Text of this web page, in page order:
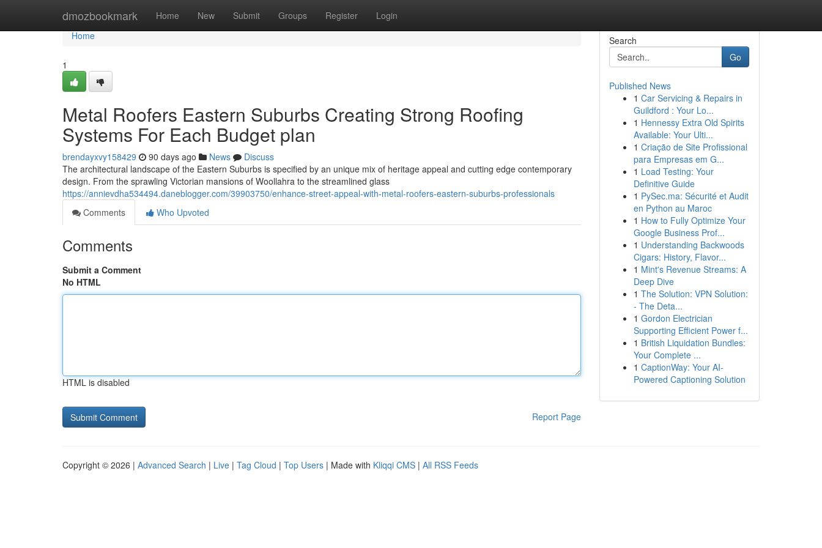
dmozbookmark Home New Submit Groups Register Login
Home
Home
1
Metal Roofers Eastern Suburbs Creating Strong Roofing
Systems For Each Budget plan
brendayxvy158429 90 days ago News
Discuss
The architectural landscape of the Eastern Suburbs is specified by an unique mix of heritage appeal and cutting edge contemporary
design. From the sprawling Victorian mansions of Woollahra to the streamlined glass
https://annievdha534494.daneblogger.com/39903750/enhance-street-appeal-with-metal-roofers-eastern-suburbs-professionals
Comments
Who Upvoted
Comments
Submit a Comment
No HTML
HTML is disabled
Report Page
Search
Go
Published News
1 Car Servicing & Repairs in
Guildford : Your Lo...
1 Hennessy Extra Old Spirits
Available: Your Ulti...
1 Criação de Site Profissional
para Empresas em G...
1 Load Testing: Your
Definitive Guide
1 PySec.ma: Sécurité et Audit
en Python au Maroc
1 How to Fully Optimize Your
Google Business Prof...
1 Understanding Backwoods
Cigars: History, Flavor...
1 Mint's Revenue Streams: A
Deep Dive
1 The Solution: VPN Solution:
- The Deta...
1 Gordon Electrician
Supporting Efficient Power f...
1 British Liquidation Bundles:
Your Complete ...
1 CaptionWay: Your AI-
Powered Captioning Solution
Copyright © 2026 | Advanced Search | Live | Tag Cloud | Top Users | Made with Kliqqi CMS | All RSS Feeds